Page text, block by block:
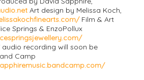
Art design by Melissa Koch,
Film & Art
Springs & EnzoPollux
audio recording will soon be
Camp